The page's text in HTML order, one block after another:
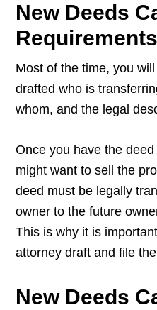
New Deeds
Most of the time, you
drafted who is
whom, and the legal
Once you have the
might want to sell the
deed must be legally
owner to the future
This is why it is
attorney draft and file
New Deeds